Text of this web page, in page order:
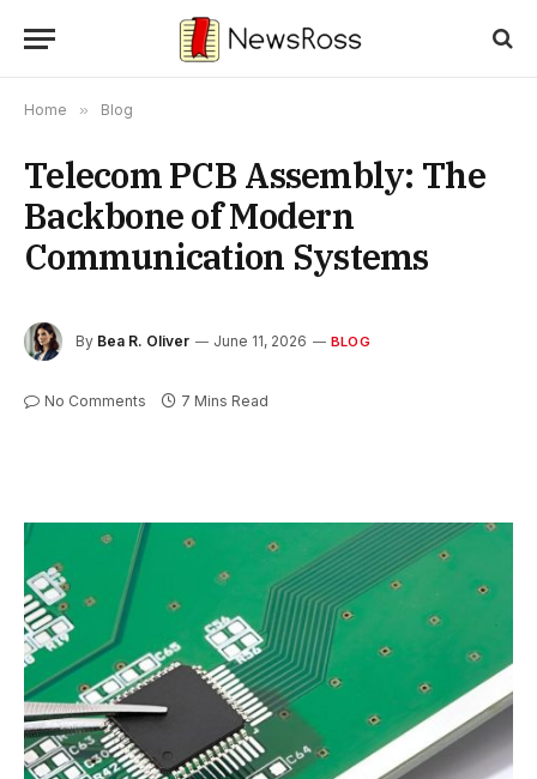
Home » Blog
Telecom PCB Assembly: The
Backbone of Modern
Communication Systems
By Bea R. Oliver June 11, 2026 BLOG
No Comments 7 Mins Read